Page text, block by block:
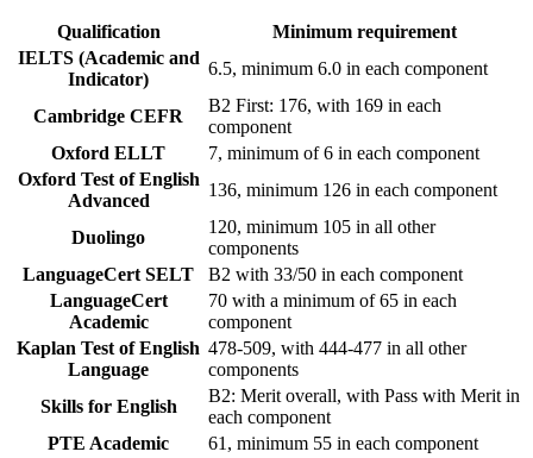
Qualification
Minimum requirement
IELTS (Academic and
Indicator)
6.5, minimum 6.0 in each component
Cambridge CEFR
B2 First: 176, with 169 in each
component
Oxford ELLT
7, minimum of 6 in each component
Oxford Test of English
Advanced
136, minimum 126 in each component
Duolingo
120, minimum 105 in all other
components
LanguageCert SELT
B2 with 33/50 in each component
LanguageCert
Academic
70 with a minimum of 65 in each
component
Kaplan Test of English
Language
478-509, with 444-477 in all other
components
Skills for English
B2: Merit overall, with Pass with Merit in
each component
PTE Academic
61, minimum 55 in each component